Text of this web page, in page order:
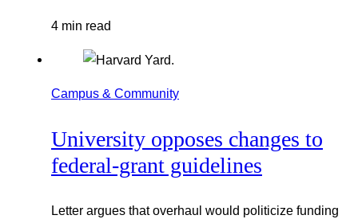
4 min read
Campus & Community
University opposes changes to
federal-grant guidelines
Letter argues that overhaul would politicize funding